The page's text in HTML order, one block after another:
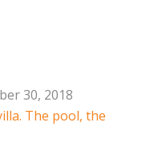
30, 2018
The pool, the